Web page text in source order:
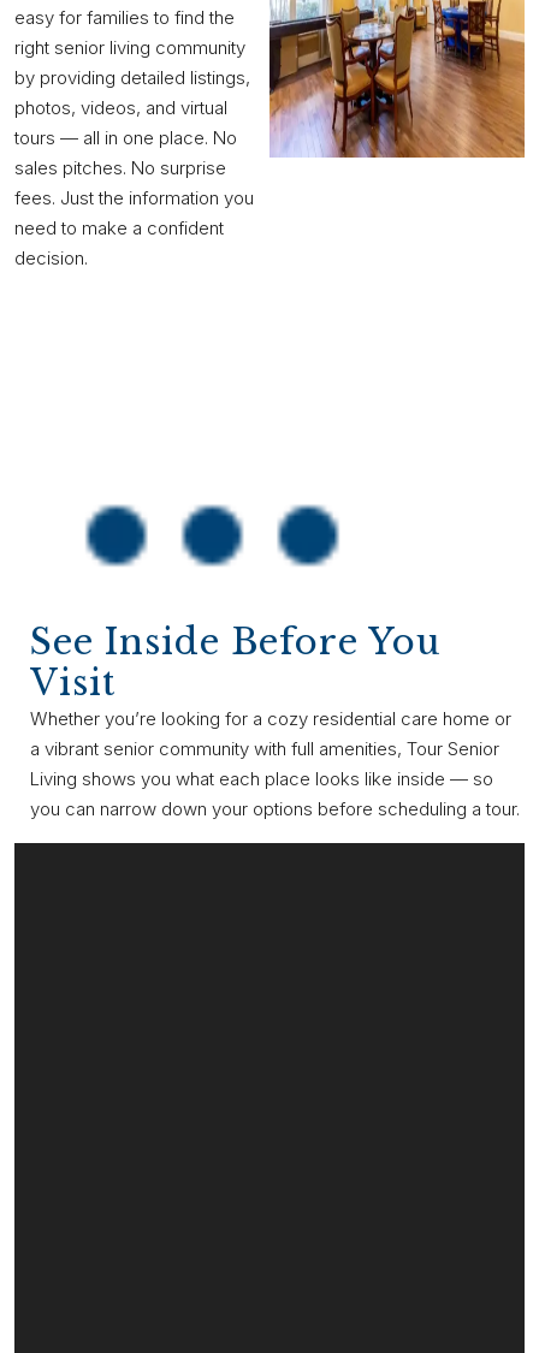
easy for families to find the
right senior living community
by providing detailed listings,
photos, videos, and virtual
tours — all in one place. No
sales pitches. No surprise
fees. Just the information you
need to make a confident
decision.
See Inside Before You
Visit
Whether you’re looking for a cozy residential care home or
a vibrant senior community with full amenities, Tour Senior
Living shows you what each place looks like inside — so
you can narrow down your options before scheduling a tour.